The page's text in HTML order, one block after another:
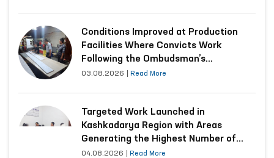
Conditions Improved at Production
Facilities Where Convicts Work
Following the Ombudsman’s
Submission
03.08.2026 Read More
Targeted Work Launched in
Kashkadarya Region with Areas
Generating the Highest Number of
Appeals
04.08.2026 Read More